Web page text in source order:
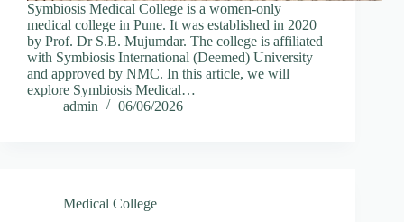
Symbiosis Medical College is a women-only
medical college in Pune. It was established in 2020
by Prof. Dr S.B. Mujumdar. The college is affiliated
with Symbiosis International (Deemed) University
and approved by NMC. In this article, we will
explore Symbiosis Medical…
admin
06/06/2026
Medical College